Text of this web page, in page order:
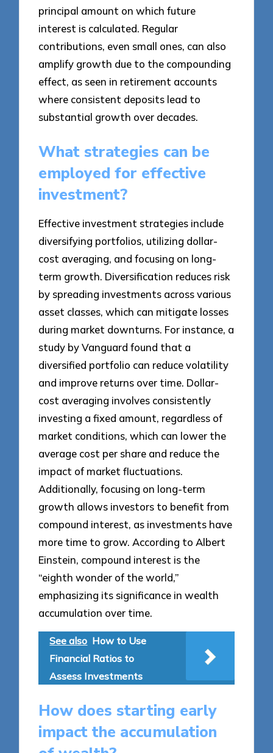
principal amount on which future
interest is calculated. Regular
contributions, even small ones, can also
amplify growth due to the compounding
effect, as seen in retirement accounts
where consistent deposits lead to
substantial growth over decades.
What strategies can be
employed for effective
investment?
Effective investment strategies include
diversifying portfolios, utilizing dollar-
cost averaging, and focusing on long-
term growth. Diversification reduces risk
by spreading investments across various
asset classes, which can mitigate losses
during market downturns. For instance, a
study by Vanguard found that a
diversified portfolio can reduce volatility
and improve returns over time. Dollar-
cost averaging involves consistently
investing a fixed amount, regardless of
market conditions, which can lower the
average cost per share and reduce the
impact of market fluctuations.
Additionally, focusing on long-term
growth allows investors to benefit from
compound interest, as investments have
more time to grow. According to Albert
Einstein, compound interest is the
“eighth wonder of the world,”
emphasizing its significance in wealth
accumulation over time.
See also How to Use
Financial Ratios to
Assess Investments
How does starting early
impact the accumulation